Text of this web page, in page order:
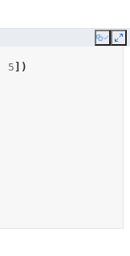
Copy
5 ])